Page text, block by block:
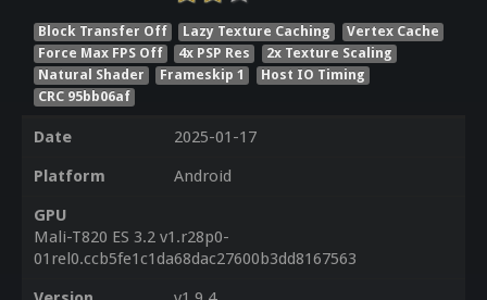
Block Transfer Off Lazy Texture Caching
Vertex Cache
Force Max FPS Off
4x PSP Res
2x Texture Scaling
Natural Shader
Frameskip 1
Host IO Timing
CRC 95bb06af
Date
2025-01-17
Platform
Android
GPU
Mali-T820 ES 3.2 v1.r28p0-
01rel0.ccb5fe1c1da68dac27600b3dd8167563